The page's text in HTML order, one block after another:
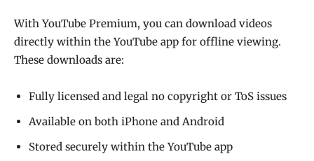
With YouTube Premium, you can download videos
directly within the YouTube app for offline viewing.
These downloads are:
Fully licensed and legal no copyright or ToS issues
Available on both iPhone and Android
Stored securely within the YouTube app